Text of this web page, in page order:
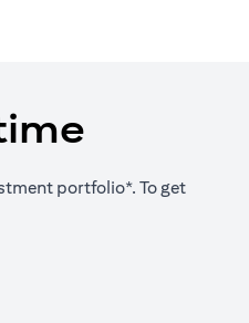
portfolio*. To get